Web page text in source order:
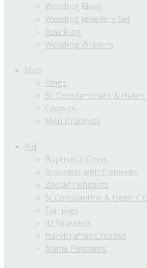
Wedding Rings
Wedding Jewellery Set
Row Ring
Wedding Wreaths
Man
Rings
St. Constantinate & Helen
Crosses
Men Bracelets
Kid
Baptismal Cross
Bracelets with Elements
Zodiac Pendants
St Constantine & Helen
Earrings
ID Bracelets
Handcrafted Crosses
Name Pendants